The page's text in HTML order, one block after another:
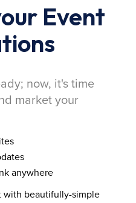
Event
now, it's time
market your
anywhere
with beautifully-simple